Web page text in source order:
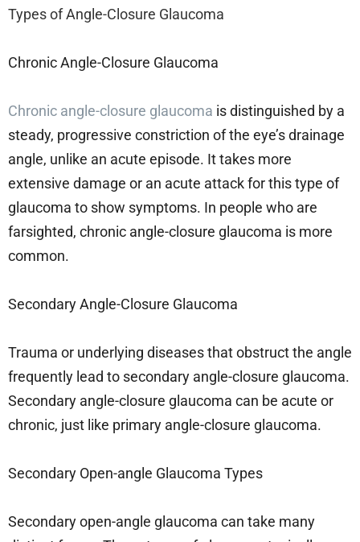
Types of Angle-Closure Glaucoma
Chronic Angle-Closure Glaucoma
Chronic angle-closure glaucoma is distinguished by a
steady, progressive constriction of the eye’s drainage
angle, unlike an acute episode. It takes more
extensive damage or an acute attack for this type of
glaucoma to show symptoms. In people who are
farsighted, chronic angle-closure glaucoma is more
common.
Secondary Angle-Closure Glaucoma
Trauma or underlying diseases that obstruct the angle
frequently lead to secondary angle-closure glaucoma.
Secondary angle-closure glaucoma can be acute or
chronic, just like primary angle-closure glaucoma.
Secondary Open-angle Glaucoma Types
Secondary open-angle glaucoma can take many